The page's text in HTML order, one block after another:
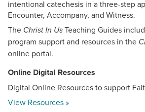
intentional catechesis in a three-step
Encounter, Accompany, and Witness.
The Christ In Us Teaching Guides
program support and resources in the
online portal.
Online Digital Resources
Digital Online Resources to support
View Resources »